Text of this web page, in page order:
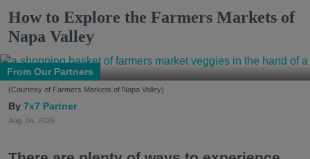
How to Explore the Farmers Markets of
Napa Valley
From Our Partners
(Courtesy of Farmers Markets of Napa Valley)
7x7 Partner
Aug. 04, 2026